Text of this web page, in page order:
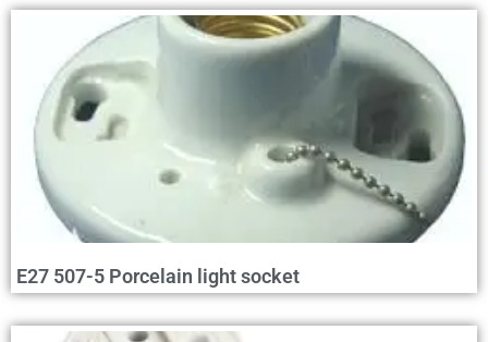
E27 507-5 Porcelain light socket